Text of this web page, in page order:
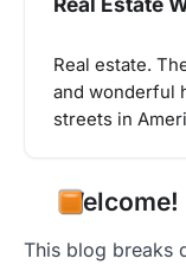
Real estate.
and wonderful
streets in
Welcome!
This blog breaks